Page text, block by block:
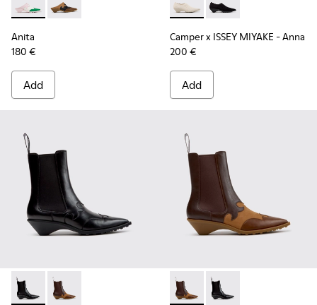
Anita - K201957-002 - Multicolor Leather Semi-Open Shoes
Anita - K201957-001 - Brown Leather and Nubuck
Anita
180 €
Add
Camper x ISSEY MIYAKE -
Camper x ISSEY
Camper x ISSEY MIYAKE - Anna
200 €
Add
Anita - K400840-001 - Black Leather Ankle Boots for
Anita - K400840-002 - Brown Leather and Nubuck
Anita - K400840-002 -
Anita - K400840-